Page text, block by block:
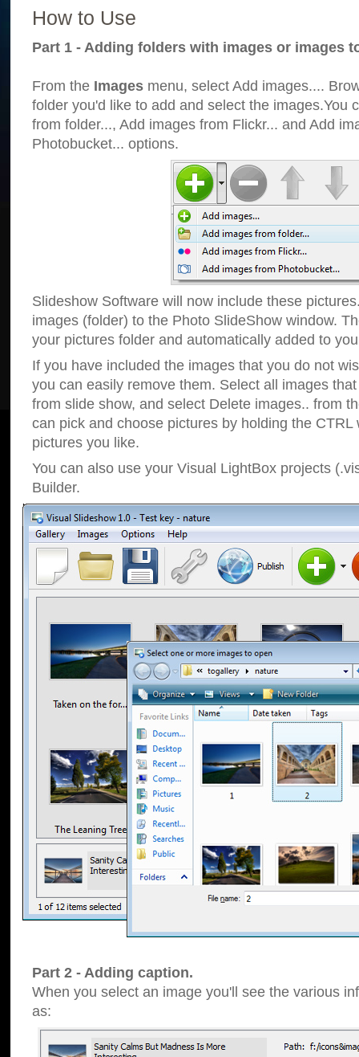
How to Use
Part 1 - Adding folders with images or images
From the Images menu, select Add images....
folder you'd like to add and select the images.You
from folder..., Add images from Flickr... and Add
Photobucket... options.
Slideshow Software will now include these
images (folder) to the Photo SlideShow window.
your pictures folder and automatically added to
If you have included the images that you do not
you can easily remove them. Select all images
from slide show, and select Delete images.. from
can pick and choose pictures by holding the CTRL
pictures you like.
You can also use your Visual LightBox projects
Builder.
Part 2 - Adding caption.
When you select an image you'll see the various
as: